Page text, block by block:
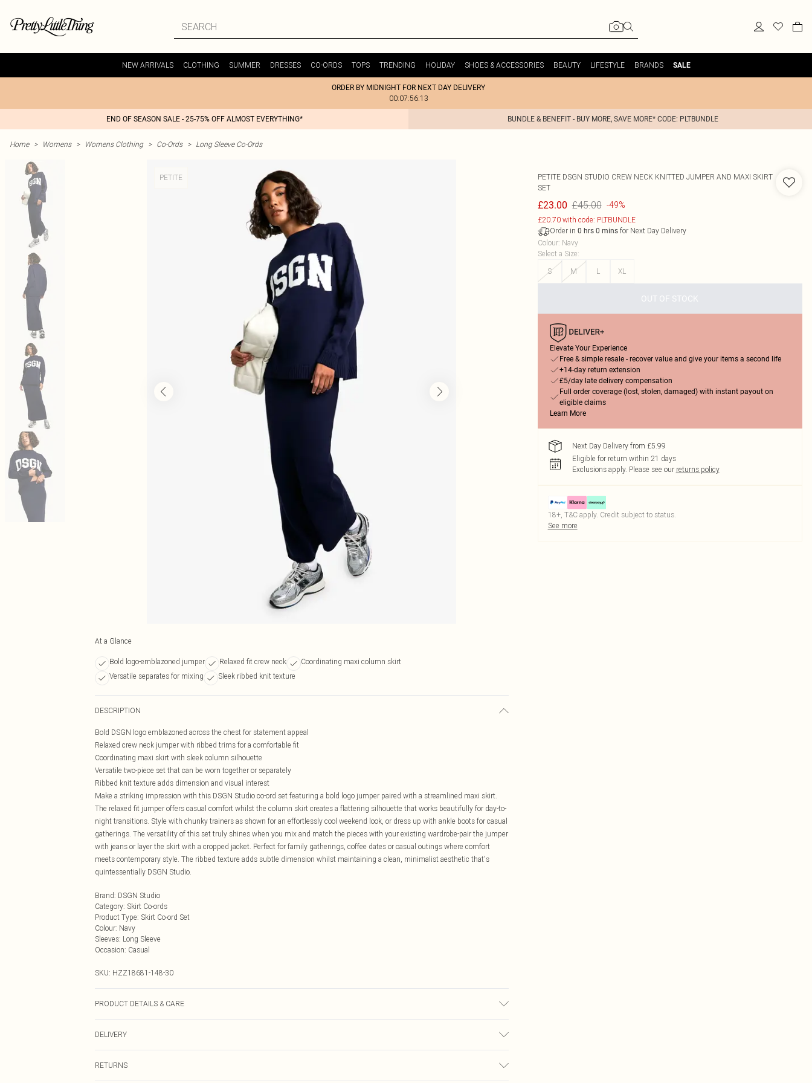
NEW ARRIVALS CLOTHING SUMMER DRESSES CO-ORDS TOPS TRENDING HOLIDAY SHOES & ACCESSORIES BEAUTY LIFESTYLE BRANDS SALE
ORDER BY MIDNIGHT FOR NEXT DAY DELIVERY
00:07:56:13
END OF SEASON SALE - 25-75% OFF ALMOST EVERYTHING* BUNDLE & BENEFIT - BUY MORE, SAVE MORE* CODE: PLTBUNDLE
Home > Womens > Womens Clothing > Co-Ords > Long Sleeve Co-Ords
PETITE
At a Glance
Bold logo-emblazoned jumper Relaxed fit crew neck
Coordinating maxi column skirt
Versatile separates for mixing
Sleek ribbed knit texture
DESCRIPTION
Bold DSGN logo emblazoned across the chest for statement appeal
Relaxed crew neck jumper with ribbed trims for a comfortable fit
Coordinating maxi skirt with sleek column silhouette
Versatile two-piece set that can be worn together or separately
Ribbed knit texture adds dimension and visual interest
Make a striking impression with this DSGN Studio co-ord set featuring a bold logo jumper paired with a streamlined maxi skirt.
The relaxed fit jumper offers casual comfort whilst the column skirt creates a flattering silhouette that works beautifully for day-to-
night transitions. Style with chunky trainers as shown for an effortlessly cool weekend look, or dress up with ankle boots for casual
gatherings. The versatility of this set truly shines when you mix and match the pieces with your existing wardrobe-pair the jumper
with jeans or layer the skirt with a cropped jacket. Perfect for family gatherings, coffee dates or casual outings where comfort
meets contemporary style. The ribbed texture adds subtle dimension whilst maintaining a clean, minimalist aesthetic that's
quintessentially DSGN Studio.
Brand: DSGN Studio
Category: Skirt Co-ords
Product Type: Skirt Co-ord Set
Colour: Navy
Sleeves: Long Sleeve
Occasion: Casual
SKU: HZZ18681-148-30
PRODUCT DETAILS & CARE
DELIVERY
RETURNS
PETITE DSGN STUDIO CREW NECK KNITTED JUMPER AND MAXI SKIRT
SET
£23.00 £45.00 -49%
£20.70 with code: PLTBUNDLE
Order in 0 hrs 0 minsfor Next Day Delivery
Colour: Navy
Select a Size:
S
M L XL
OUT OF STOCK
Elevate Your Experience
Free & simple resale - recover value and give your items a second life
+14-day return extension
£5/day late delivery compensation
Full order coverage (lost, stolen, damaged) with instant payout on
eligible claims
Learn More
Next Day Delivery from £5.99
Eligible for return within 21 days
Exclusions apply. Please see our returns policy
18+, T&C apply. Credit subject to status.
See more